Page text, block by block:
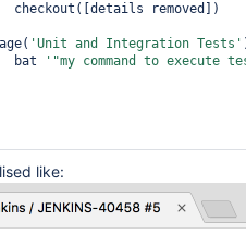
stage(
'Unit and Integration Tests'
                  bat
' "my command to execute
like: